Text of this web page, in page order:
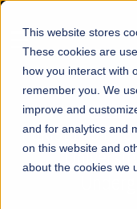
This website stores
These cookies are
how you interact with
remember you. We
improve and
and for analytics and
on this website and
about the cookies we
☰
FALL 2026
Pakistan's